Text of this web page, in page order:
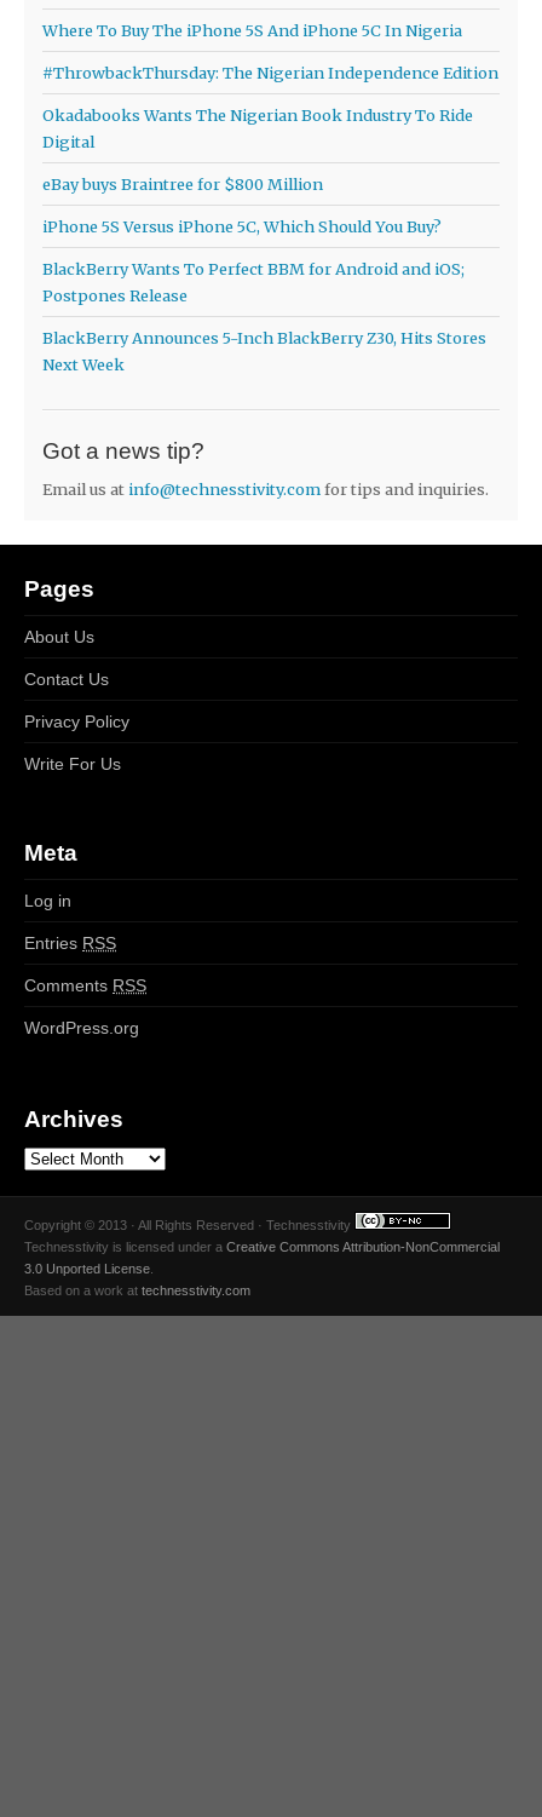
Where To Buy The iPhone 5S And iPhone 5C In Nigeria
#ThrowbackThursday: The Nigerian Independence Edition
Okadabooks Wants The Nigerian Book Industry To Ride
Digital
eBay buys Braintree for $800 Million
iPhone 5S Versus iPhone 5C, Which Should You Buy?
BlackBerry Wants To Perfect BBM for Android and iOS;
Postpones Release
BlackBerry Announces 5-Inch BlackBerry Z30, Hits Stores
Next Week
Got a news tip?
Email us at info@technesstivity.comfor tips and inquiries.
Pages
About Us
Contact Us
Privacy Policy
Write For Us
Meta
Log in
Entries RSS
Comments RSS
WordPress.org
Archives
Copyright © 2013 · All Rights Reserved · Technesstivity
Technesstivity is licensed under a Creative Commons Attribution-NonCommercial
3.0 Unported License.
Based on a work at technesstivity.com